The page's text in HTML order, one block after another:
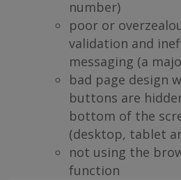
number)
poor or
validation and
messaging (a
bad page design
buttons are
bottom of the
(desktop, tablet
not using the
function